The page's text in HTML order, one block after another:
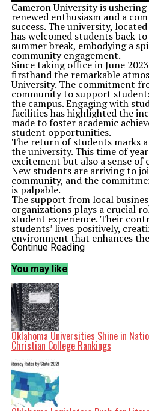
Cameron University is
renewed enthusiasm and a
success. The university,
has welcomed students back
summer break, embodying a
community engagement.
Since taking office in June
firsthand the remarkable
University. The commitment
community to support
the campus. Engaging with
facilities has highlighted the
made to foster academic
student opportunities.
The return of students marks
the university. This time of
excitement but also a sense
New students are arriving to
community, and the
is palpable.
The support from local
organizations plays a crucial
student experience. Their
students’ lives positively,
environment that enhances
Cameron University. It is
common goal.
As the academic year
fostering an environment
personal growth. The faculty
providing resources and
students to achieve their
excellence is at the core of
mission.
The fall semester is just
growth and success is
foundation of support from
for Cameron University
ever. The university stands as
of collaboration and a shared
community development.
Continue Reading
You may like
Oklahoma Universities Shine in
Christian College Rankings